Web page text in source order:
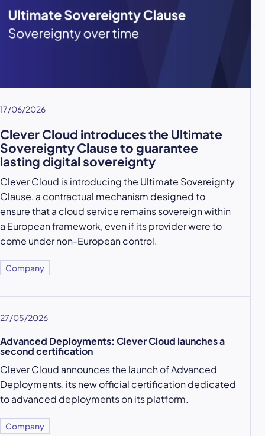
17/06/2026
Clever Cloud introduces the Ultimate
Sovereignty Clause to guarantee
lasting digital sovereignty
Clever Cloud is introducing the Ultimate Sovereignty
Clause, a contractual mechanism designed to
ensure that a cloud service remains sovereign within
a European framework, even if its provider were to
come under non-European control.
Company
27/05/2026
Advanced Deployments: Clever Cloud launches a
second certification
Clever Cloud announces the launch of Advanced
Deployments, its new official certification dedicated
to advanced deployments on its platform.
Company